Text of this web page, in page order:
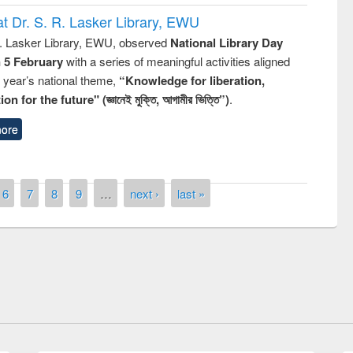
Dr. S. R. Lasker Library, EWU
Lasker Library, EWU, observed National Library Day
5 Februarywith a series of meaningful activities aligned
national theme, “Knowledge for liberation,
for the future" (জ্ঞানেই মুক্তি, আগামীর ভিত্তি”).
6 7 8 9 … next › last »